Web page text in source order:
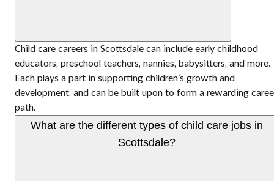
Child care careers in Scottsdale can include early childhood
educators, preschool teachers, nannies, babysitters, and more.
Each plays a part in supporting children’s growth and
development, and can be built upon to form a rewarding
path.
What are the different types of child care jobs in
Scottsdale?